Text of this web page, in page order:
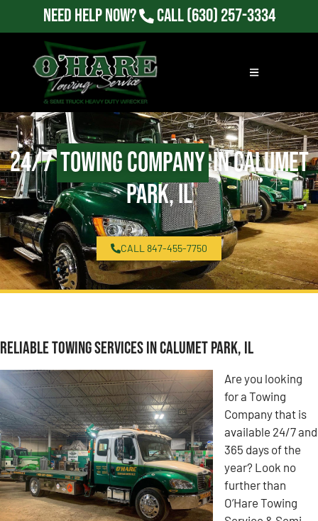
Need Help Now? Call(630) 257-3334
24/7Towing Companyin Calumet
Park, IL
CALL 847-455-7750
Reliable Towing Services in Calumet Park, IL
Are you looking
for a Towing
Company that is
available 24/7 and
365 days of the
year? Look no
further than
O’Hare Towing